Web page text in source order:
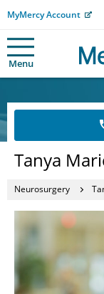
MyMercy Account
Menu
Tanya
Neurosurgery